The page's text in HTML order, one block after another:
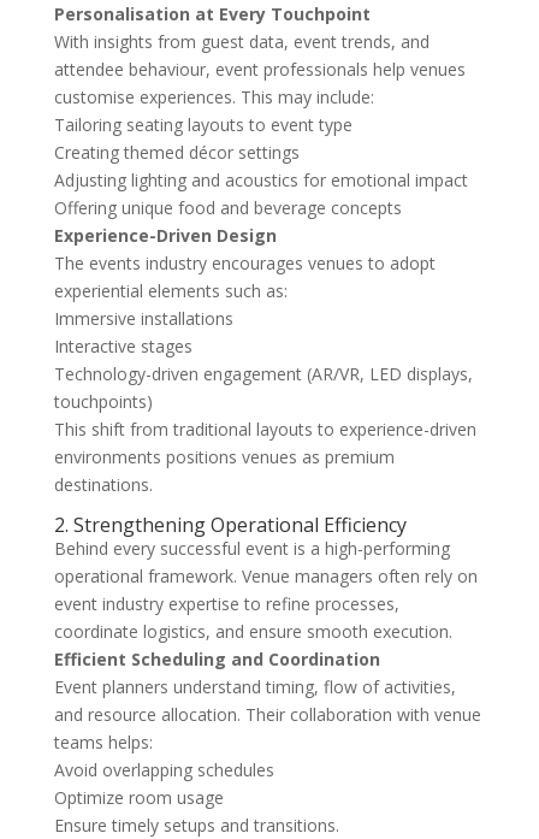
Personalisation at Every Touchpoint
With insights from guest data, event trends, and
attendee behaviour, event professionals help venues
customise experiences. This may include:
Tailoring seating layouts to event type
Creating themed décor settings
Adjusting lighting and acoustics for emotional impact
Offering unique food and beverage concepts
Experience-Driven Design
The events industry encourages venues to adopt
experiential elements such as:
Immersive installations
Interactive stages
Technology-driven engagement (AR/VR, LED displays,
touchpoints)
This shift from traditional layouts to experience-driven
environments positions venues as premium
destinations.
2. Strengthening Operational Efficiency
Behind every successful event is a high-performing
operational framework. Venue managers often rely on
event industry expertise to refine processes,
coordinate logistics, and ensure smooth execution.
Efficient Scheduling and Coordination
Event planners understand timing, flow of activities,
and resource allocation. Their collaboration with venue
teams helps:
Avoid overlapping schedules
Optimize room usage
Ensure timely setups and transitions.